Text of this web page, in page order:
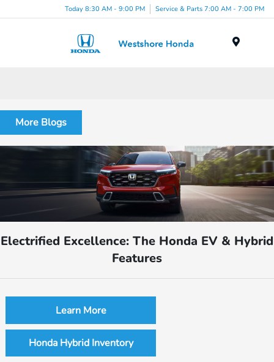
Today 8:30 AM - 9:00 PM Service & Parts 7:00 AM - 7:00 PM
More Blogs
Electrified Excellence: The Honda EV & Hybrid
Features
Learn More
Honda Hybrid Inventory